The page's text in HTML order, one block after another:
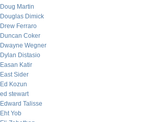
Doug Martin
Douglas Dimick
Drew Ferraro
Duncan Coker
Dwayne Wegner
Dylan Distasio
Easan Katir
East Sider
Ed Kozun
ed stewart
Edward Talisse
Eht Yob